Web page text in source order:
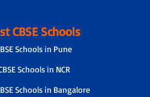
CBSE Schools
Schools in Pune
Schools in NCR
Schools in Bangalore